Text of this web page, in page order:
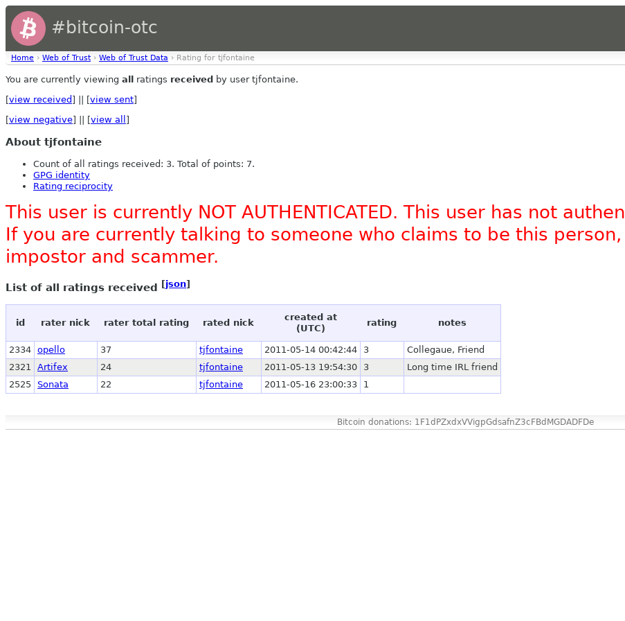
#bitcoin-otc
Home › Web of Trust › Web of Trust Data › Rating for tjfontaine
You are currently viewing all ratings received by user tjfontaine.
[view received ] || [view sent]
[view negative] || [view all ]
About tjfontaine
Count of all ratings received: 3. Total of points: 7.
GPG identity
Rating reciprocity
This user is currently NOT AUTHENTICATED. This user has not
If you are currently talking to someone who claims to be this
impostor and scammer.
List of all ratings received [json]
id rater nick rater total rating rated nick
created at
(UTC)
rating notes
2334 opello 37 tjfontaine 2011-05-14 00:42:44 3
Collegaue, Friend
2321
Artifex 24 tjfontaine 2011-05-13 19:54:30 3
Long time IRL friend
2525
Sonata 22 tjfontaine 2011-05-16 23:00:33 1
Bitcoin donations: 1F1dPZxdxVVigpGdsafnZ3cFBdMGDADFDe